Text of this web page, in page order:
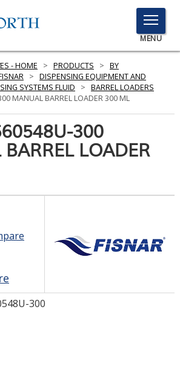
TOGGLE
MENU
MENU
Search
- HOME > PRODUCTS > BY
> DISPENSING EQUIPMENT AND
SYSTEMS FLUID > BARREL LOADERS
MANUAL BARREL LOADER 300 ML
300
LOADER
300